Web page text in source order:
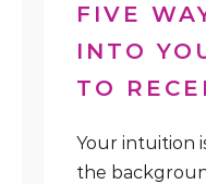
FIVE
INTO
TO
Your intuition
the